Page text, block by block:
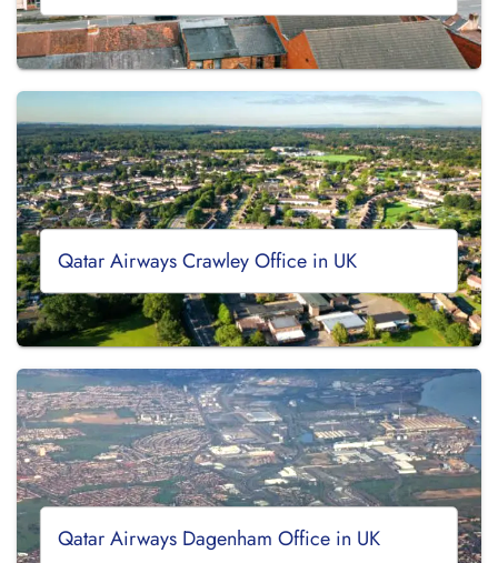
Qatar Airways Crawley Office in UK
Qatar Airways Dagenham Office in UK